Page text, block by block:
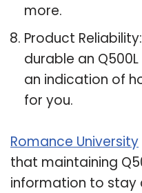
more.
Product
durable an
an indication of
for you.
Romance University
that maintaining
information to stay